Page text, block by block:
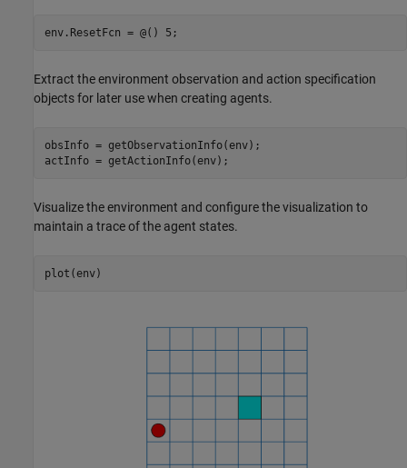
env.ResetFcn = @() 5;
Extract the environment observation and action specification
objects for later use when creating agents.
obsInfo = getObservationInfo(env);
actInfo = getActionInfo(env);
Visualize the environment and configure the visualization to
maintain a trace of the agent states.
plot(env)